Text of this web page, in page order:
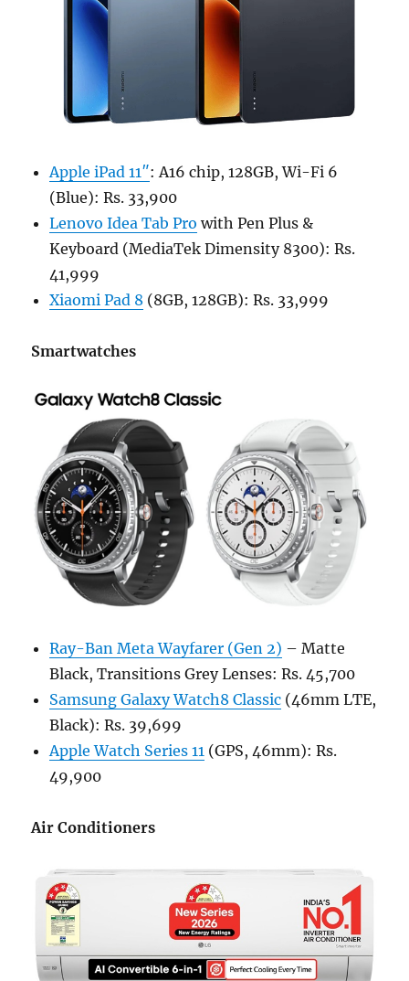
Apple iPad 11″: A16 chip, 128GB, Wi-Fi 6
(Blue): Rs. 33,900
Lenovo Idea Tab Pro with Pen Plus &
Keyboard (MediaTek Dimensity 8300): Rs.
41,999
Xiaomi Pad 8 (8GB, 128GB): Rs. 33,999
Smartwatches
Ray-Ban Meta Wayfarer (Gen 2) – Matte
Black, Transitions Grey Lenses: Rs. 45,700
Samsung Galaxy Watch8 Classic (46mm LTE,
Black): Rs. 39,699
Apple Watch Series 11 (GPS, 46mm): Rs.
49,900
Air Conditioners